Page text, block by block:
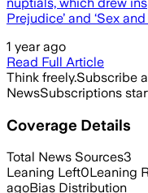
Prejudice’ and ‘Sex and
1 year ago
Read Full Article
Think freely.Subscribe
NewsSubscriptions
Coverage Details
Total News Sources3
Leaning Left0Leaning
agoBias Distribution